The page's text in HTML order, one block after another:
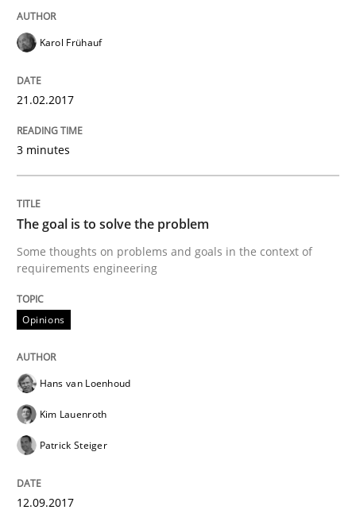
Agile in the Large Enterprise
21. February 2017 · 17 minutes read · 2 Comments
READ ARTICLE
Practice Cross-discipline
Mission Possible
Concept for the successful handling of integral NFRs
Karol Frühauf
21.02.2017
3 minutes
The goal is to solve the problem
Some thoughts on problems and goals in the context of
requirements engineering
Opinions
Hans van Loenhoud
Kim Lauenroth
Patrick Steiger
12.09.2017